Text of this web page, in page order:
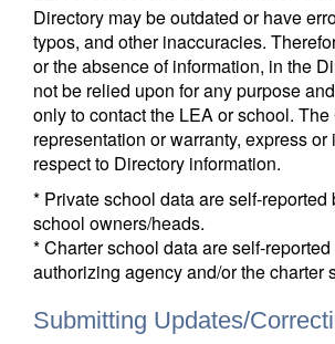
Directory may be outdated or have
typos, and other inaccuracies.
or the absence of information, in the
not be relied upon for any purpose
only to contact the LEA or school.
representation or warranty, express or
respect to Directory information.
* Private school data are self-reported
school owners/heads.
* Charter school data are self-
authorizing agency and/or the charter
Submitting Updates/